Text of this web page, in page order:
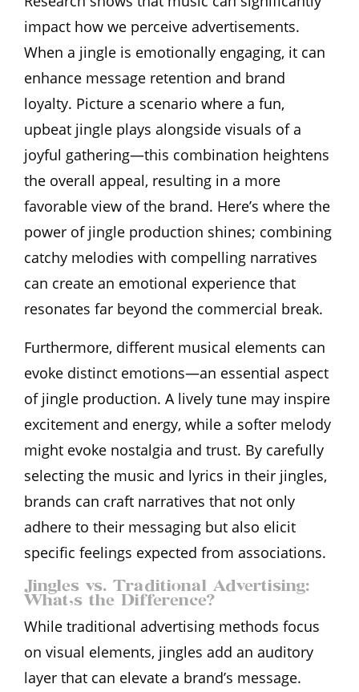
impact how we perceive advertisements.
When a jingle is emotionally engaging, it can
enhance message retention and brand
loyalty. Picture a scenario where a fun,
upbeat jingle plays alongside visuals of a
joyful gathering—this combination heightens
the overall appeal, resulting in a more
favorable view of the brand. Here’s where the
power of jingle production shines; combining
catchy melodies with compelling narratives
can create an emotional experience that
resonates far beyond the commercial break.
Furthermore, different musical elements can
evoke distinct emotions—an essential aspect
of jingle production. A lively tune may inspire
excitement and energy, while a softer melody
might evoke nostalgia and trust. By carefully
selecting the music and lyrics in their jingles,
brands can craft narratives that not only
adhere to their messaging but also elicit
specific feelings expected from associations.
Jingles vs. Traditional Advertising:
What’s the Difference?
While traditional advertising methods focus
on visual elements, jingles add an auditory
layer that can elevate a brand’s message.